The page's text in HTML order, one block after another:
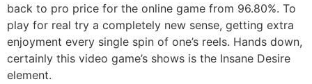
back to pro price for the online game from 96.80%. To
play for real try a completely new sense, getting extra
enjoyment every single spin of one’s reels. Hands down,
certainly this video game’s shows is the Insane Desire
element.